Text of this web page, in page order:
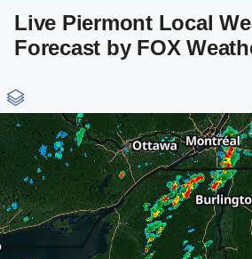
Live Piermont Local
Forecast by FOX